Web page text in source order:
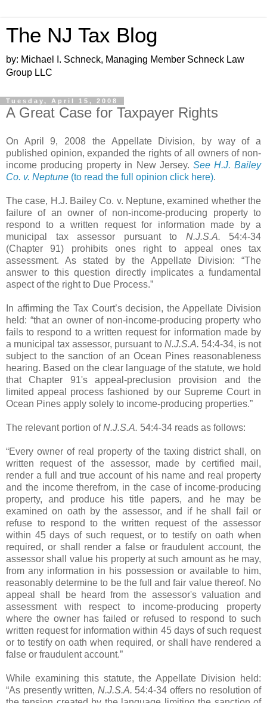
The NJ Tax Blog
by: Michael I. Schneck, Managing Member Schneck Law
Group LLC
Tuesday, April 15, 2008
A Great Case for Taxpayer Rights
On April 9, 2008 the Appellate Division, by way of a
published opinion, expanded the rights of all owners of non-
income producing property in New Jersey. See H.J. Bailey
Co. v. Neptune (to read the full opinion click here).
The case, H.J. Bailey Co. v. Neptune, examined whether the
failure of an owner of non-income-producing property to
respond to a written request for information made by a
municipal tax assessor pursuant to N.J.S.A. 54:4-34
(Chapter 91) prohibits ones right to appeal ones tax
assessment. As stated by the Appellate Division: “The
answer to this question directly implicates a fundamental
aspect of the right to Due Process.”
In affirming the Tax Court’s decision, the Appellate Division
held: “that an owner of non-income-producing property who
fails to respond to a written request for information made by
a municipal tax assessor, pursuant to N.J.S.A. 54:4-34, is not
subject to the sanction of an Ocean Pines reasonableness
hearing. Based on the clear language of the statute, we hold
that Chapter 91's appeal-preclusion provision and the
limited appeal process fashioned by our Supreme Court in
Ocean Pines apply solely to income-producing properties.”
The relevant portion ofN.J.S.A. 54:4-34 reads as follows:
“Every owner of real property of the taxing district shall, on
written request of the assessor, made by certified mail,
render a full and true account of his name and real property
and the income therefrom, in the case of income-producing
property, and produce his title papers, and he may be
examined on oath by the assessor, and if he shall fail or
refuse to respond to the written request of the assessor
within 45 days of such request, or to testify on oath when
required, or shall render a false or fraudulent account, the
assessor shall value his property at such amount as he may,
from any information in his possession or available to him,
reasonably determine to be the full and fair value thereof. No
appeal shall be heard from the assessor's valuation and
assessment with respect to income-producing property
where the owner has failed or refused to respond to such
written request for information within 45 days of such request
or to testify on oath when required, or shall have rendered a
false or fraudulent account.”
While examining this statute, the Appellate Division held:
“As presently written, N.J.S.A. 54:4-34 offers no resolution of